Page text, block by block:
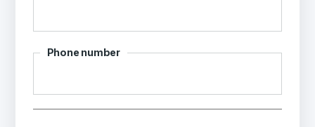
Phone number